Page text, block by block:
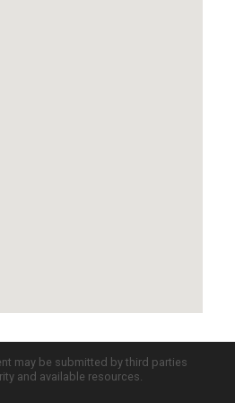
may be submitted by third parties
and available resources.